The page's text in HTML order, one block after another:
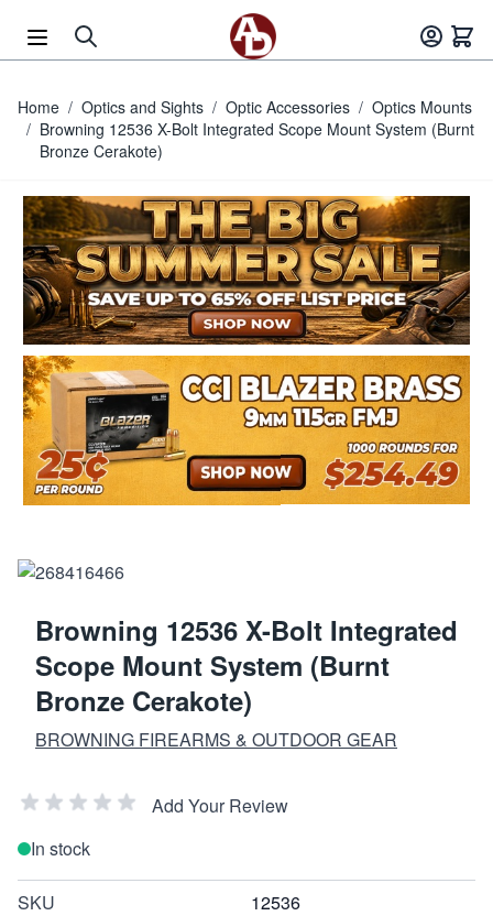
Home / Optics and Sights / Optic Accessories / Optics Mounts
/ Browning 12536 X-Bolt Integrated Scope Mount System (Burnt
Bronze Cerakote)
Browning 12536 X-Bolt Integrated
Scope Mount System (Burnt
Bronze Cerakote)
BROWNING FIREARMS & OUTDOOR GEAR
Add Your Review
In stock
SKU
12536